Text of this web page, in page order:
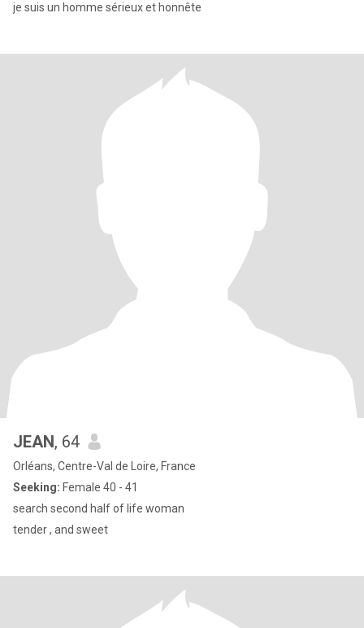
je suis un homme sérieux et honnête
JEAN, 64
Orléans, Centre-Val de Loire, France
Seeking: Female 40 - 41
search second half of life woman
tender , and sweet